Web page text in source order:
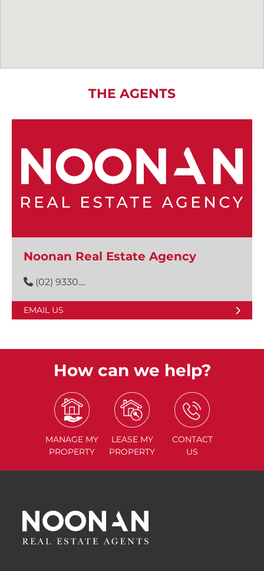
THE AGENTS
Noonan Real Estate Agency
(02) 9330....
EMAIL US
How can we help?
MANAGE MY
PROPERTY
LEASE MY
PROPERTY
CONTACT
US